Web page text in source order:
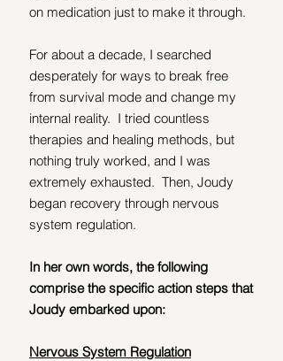
on medication just to make it through.
For about a decade, I searched
desperately for ways to break free
from survival mode and change my
internal reality.  I tried countless
therapies and healing methods, but
nothing truly worked, and I was
extremely exhausted.  Then, Joudy
began recovery through nervous
system regulation.
In her own words, the following
comprise the specific action steps that
Joudy embarked upon:
Nervous System Regulation